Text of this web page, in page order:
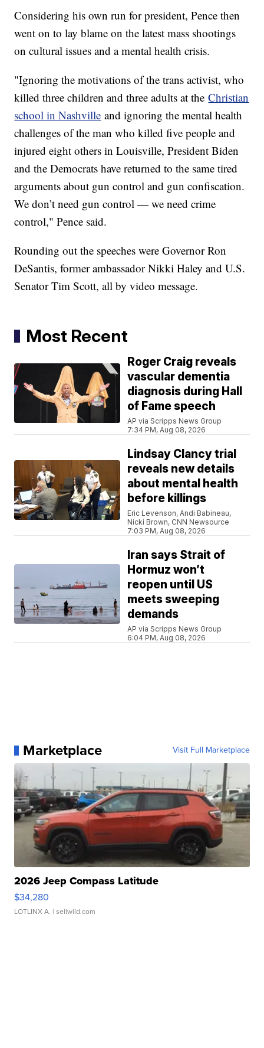
Considering his own run for president, Pence then
went on to lay blame on the latest mass shootings
on cultural issues and a mental health crisis.
"Ignoring the motivations of the trans activist, who
killed three children and three adults at theChristian
school in Nashville and ignoring the mental health
challenges of the man who killed five people and
injured eight others in Louisville, President Biden
and the Democrats have returned to the same tired
arguments about gun control and gun confiscation.
We don’t need gun control — we need crime
control," Pence said.
Rounding out the speeches were Governor Ron
DeSantis, former ambassador Nikki Haley and U.S.
Senator Tim Scott, all by video message.
Most Recent
Roger Craig reveals
vascular dementia
diagnosis during Hall
of Fame speech
AP via Scripps News Group
7:34 PM, Aug 08, 2026
Lindsay Clancy trial
reveals new details
about mental health
before killings
Eric Levenson, Andi Babineau,
Nicki Brown, CNN Newsource
7:03 PM, Aug 08, 2026
Iran says Strait of
Hormuz won’t
reopen until US
meets sweeping
demands
AP via Scripps News Group
6:04 PM, Aug 08, 2026
Marketplace Visit Full Marketplace
2026 Jeep Compass Latitude
$34,280
LOTLINX A. | sellwild.com